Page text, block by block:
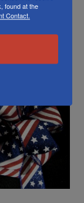
found at the
Contact.